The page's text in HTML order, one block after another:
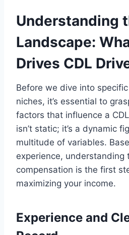
Understanding
Landscape:
Drives CDL
Before we dive into
niches, it’s essential to
factors that influence a
isn’t static; it’s a dynamic
multitude of variables.
experience, understanding
compensation is the first
maximizing your income.
Experience and